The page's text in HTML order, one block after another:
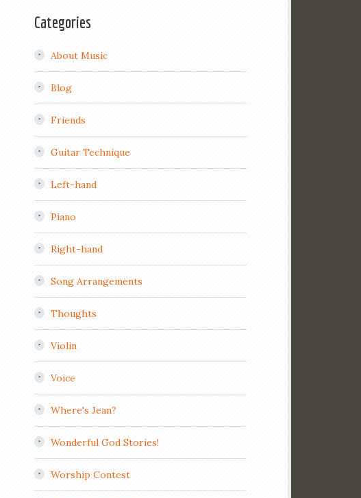
Categories
About Music
Blog
Friends
Guitar Technique
Left-hand
Piano
Right-hand
Song Arrangements
Thoughts
Violin
Voice
Where's Jean?
Wonderful God Stories!
Worship Contest